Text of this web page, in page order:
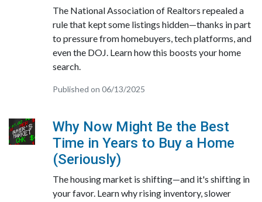
The National Association of Realtors repealed a
rule that kept some listings hidden—thanks in part
to pressure from homebuyers, tech platforms, and
even the DOJ. Learn how this boosts your home
search.
Published on 06/13/2025
Why Now Might Be the Best
Time in Years to Buy a Home
(Seriously)
The housing market is shifting—and it's shifting in
your favor. Learn why rising inventory, slower